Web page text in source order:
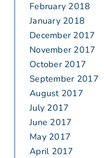
February 2018
January 2018
December 2017
November 2017
October 2017
September 2017
August 2017
July 2017
June 2017
May 2017
April 2017